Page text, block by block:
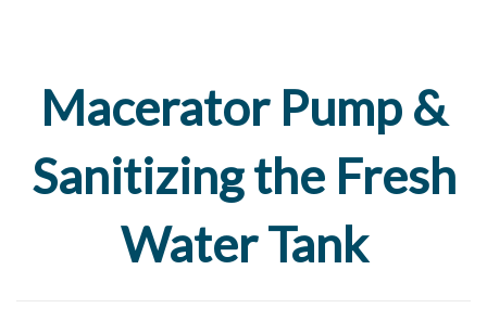
Macerator Pump &
Sanitizing the Fresh
Water Tank